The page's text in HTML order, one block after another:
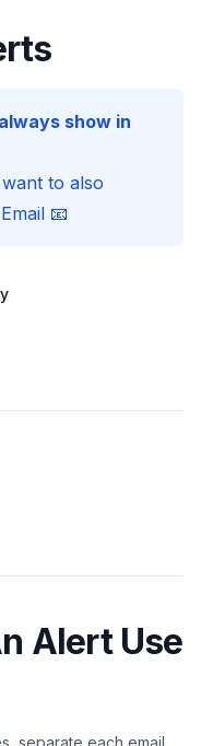
show in
to also
📧
Alert Use
separate each email